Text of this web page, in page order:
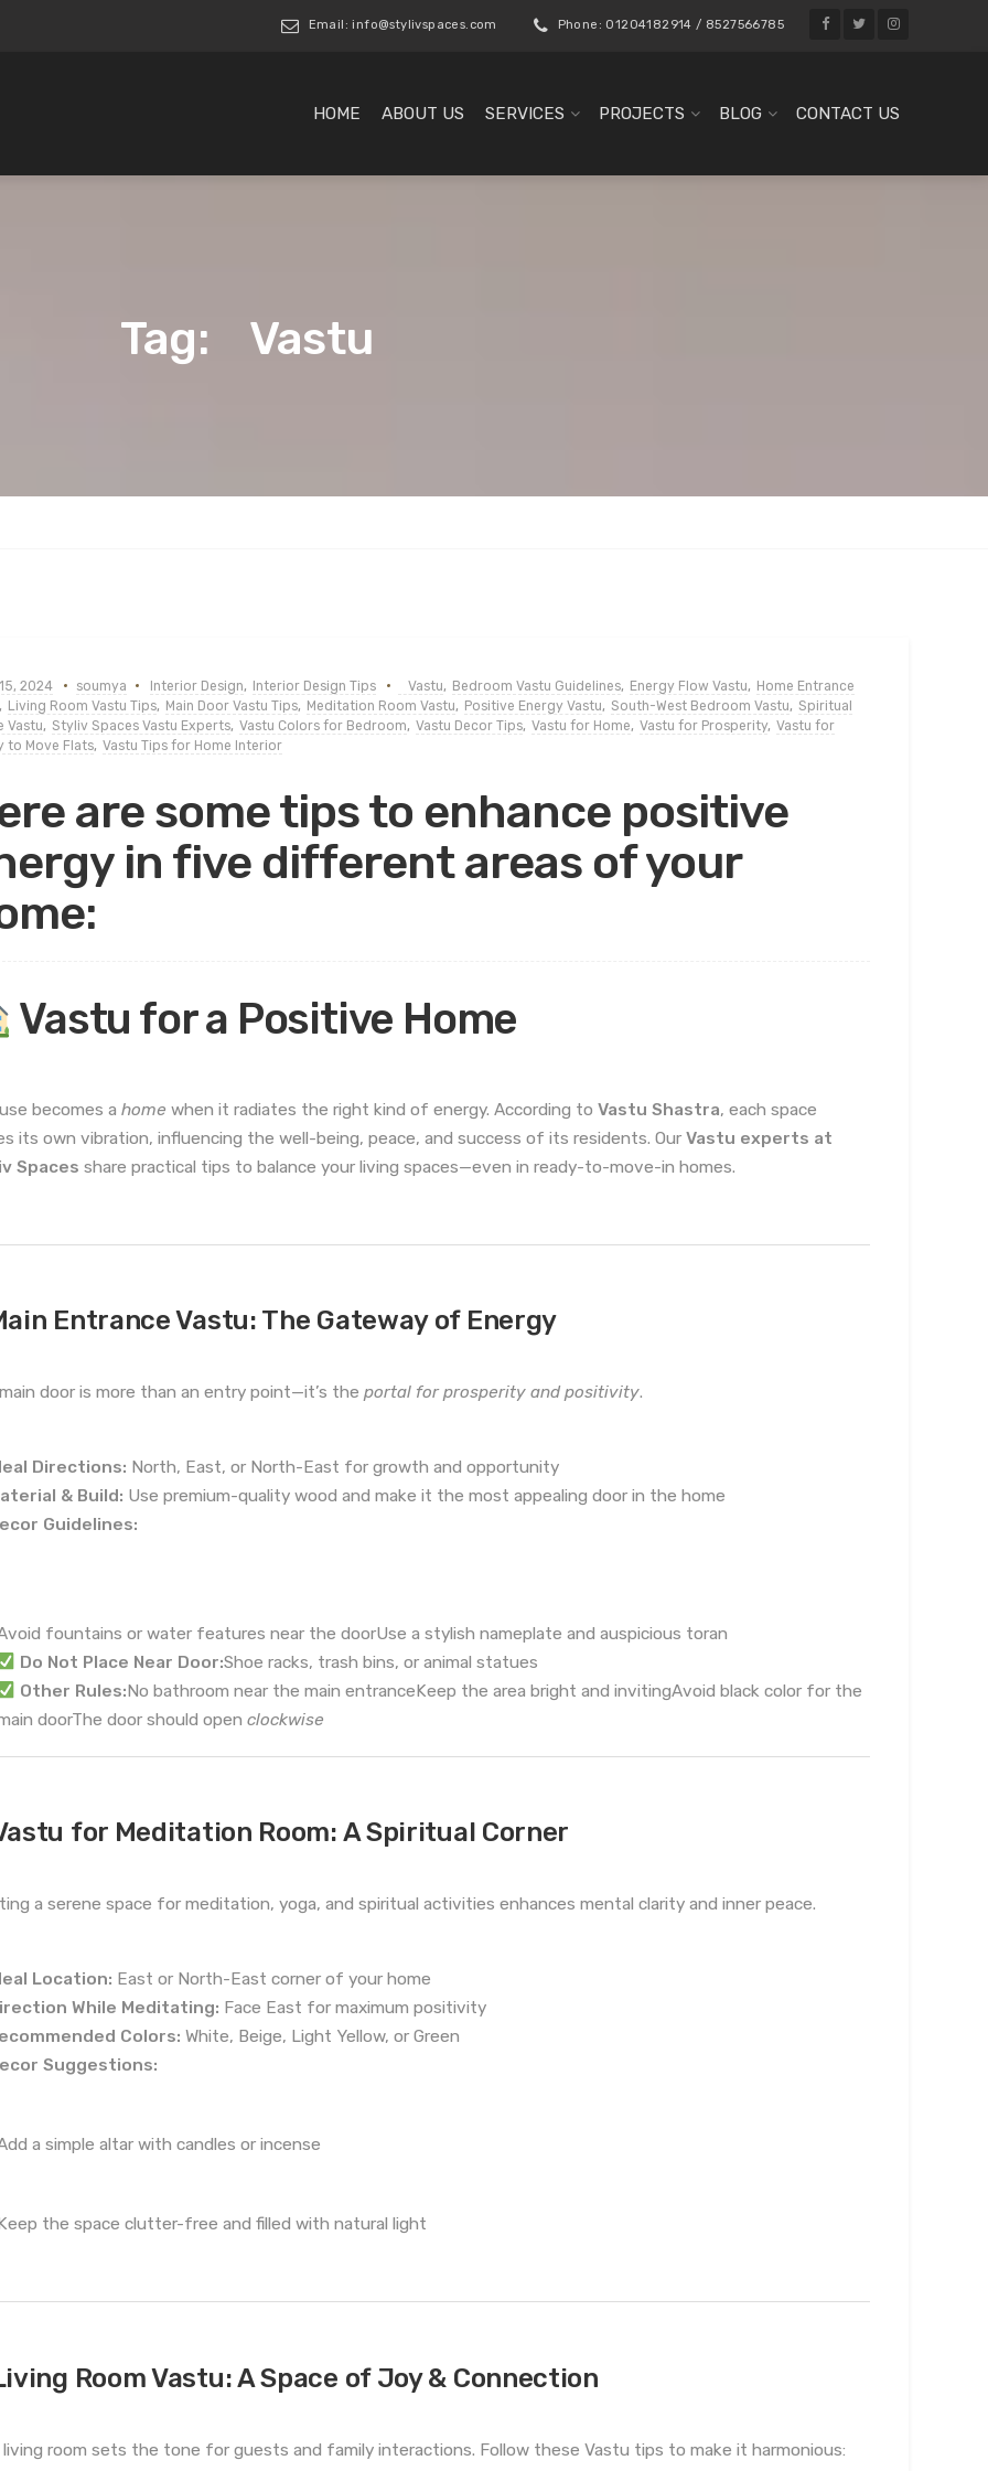
Email: info@stylivspaces.com Phone: 01204182914 / 8527566785
HOME ABOUT US SERVICES PROJECTS BLOG CONTACT US
Tag: Vastu
2024 soumya Interior Design, Interior Design Tips Vastu, Bedroom Vastu Guidelines, Energy Flow Vastu, Home Entrance
Living Room Vastu Tips, Main Door Vastu Tips, Meditation Room Vastu, Positive Energy Vastu, South-West Bedroom Vastu, Spiritual
Vastu, Styliv Spaces Vastu Experts, Vastu Colors for Bedroom, Vastu Decor Tips, Vastu for Home, Vastu for Prosperity, Vastu for
to Move Flats, Vastu Tips for Home Interior
are some tips to enhance positive
in five different areas of your
Vastu for a Positive Home
becomes a home when it radiates the right kind of energy. According to Vastu Shastra, each space
its own vibration, influencing the well-being, peace, and success of its residents. Our Vastu experts at
Spaces share practical tips to balance your living spaces—even in ready-to-move-in homes.
Entrance Vastu: The Gateway of Energy
door is more than an entry point—it’s the portal for prosperity and positivity.
Directions: North, East, or North-East for growth and opportunity
& Build: Use premium-quality wood and make it the most appealing door in the home
Guidelines:
fountains or water features near the doorUse a stylish nameplate and auspicious toran
Do Not Place Near Door:Shoe racks, trash bins, or animal statues
Other Rules:No bathroom near the main entranceKeep the area bright and invitingAvoid black color for the
doorThe door should open clockwise
for Meditation Room: A Spiritual Corner
a serene space for meditation, yoga, and spiritual activities enhances mental clarity and inner peace.
Location: East or North-East corner of your home
While Meditating: Face East for maximum positivity
Colors: White, Beige, Light Yellow, or Green
Suggestions:
a simple altar with candles or incense
the space clutter-free and filled with natural light
Room Vastu: A Space of Joy & Connection
living room sets the tone for guests and family interactions. Follow these Vastu tips to make it harmonious: